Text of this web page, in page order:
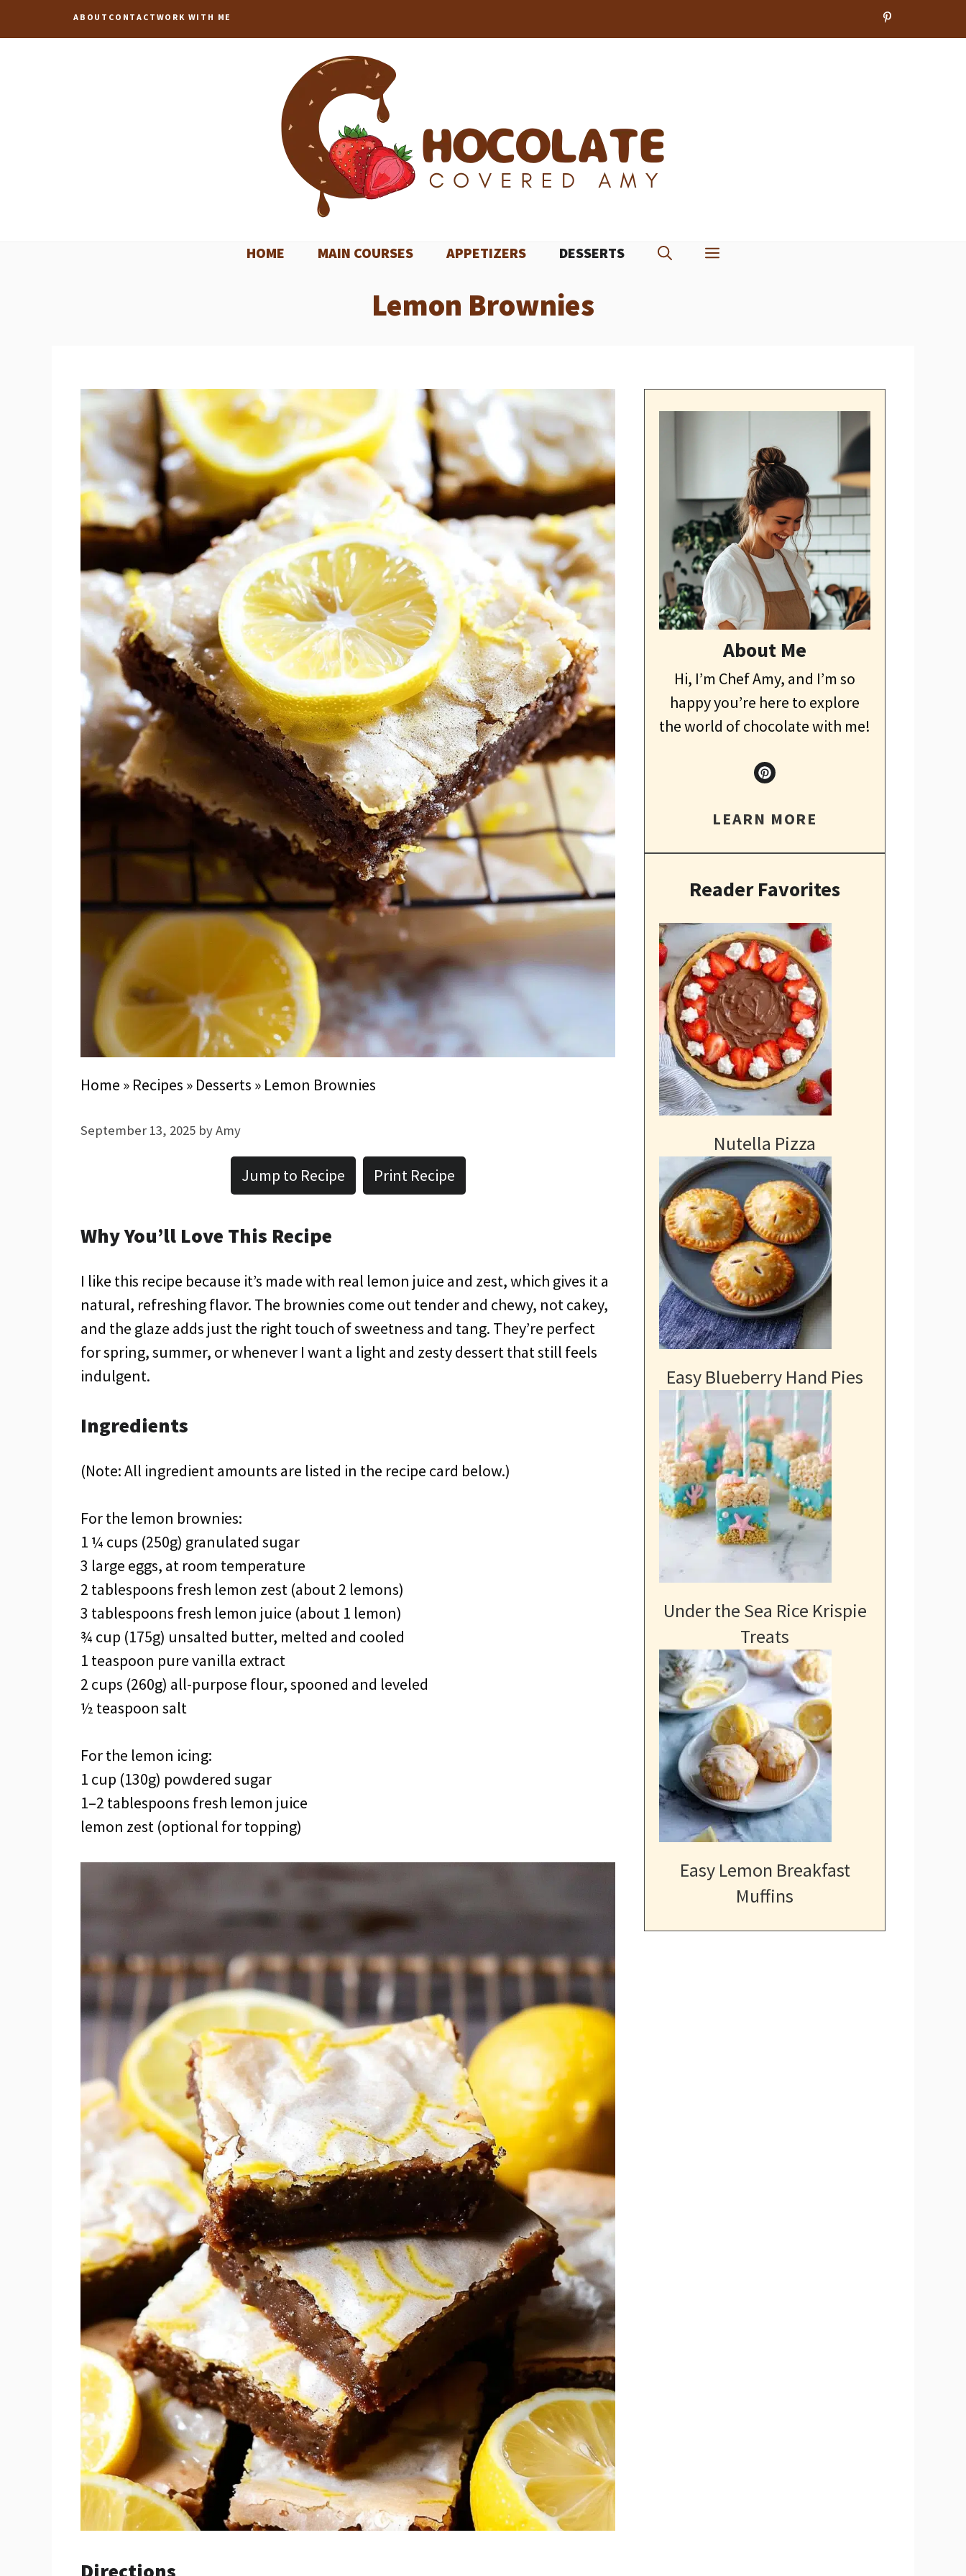
to
ABOUT CONTACT WORK WITH ME
HOME MAIN COURSES APPETIZERS DESSERTS
Lemon Brownies
Home » Recipes » Desserts » Lemon Brownies
September 13, 2025 byAmy
Jump to Recipe Print Recipe
Why You’ll Love This Recipe
I like this recipe because it’s made with real lemon juice and zest, which gives it a
natural, refreshing flavor. The brownies come out tender and chewy, not cakey,
and the glaze adds just the right touch of sweetness and tang. They’re perfect
for spring, summer, or whenever I want a light and zesty dessert that still feels
indulgent.
Ingredients
(Note: All ingredient amounts are listed in the recipe card below.)
For the lemon brownies:
1 ¼ cups (250g) granulated sugar
3 large eggs, at room temperature
2 tablespoons fresh lemon zest (about 2 lemons)
3 tablespoons fresh lemon juice (about 1 lemon)
¾ cup (175g) unsalted butter, melted and cooled
1 teaspoon pure vanilla extract
2 cups (260g) all-purpose flour, spooned and leveled
½ teaspoon salt
For the lemon icing:
1 cup (130g) powdered sugar
1–2 tablespoons fresh lemon juice
lemon zest (optional for topping)
About Me
Hi, I’m Chef Amy, and I’m so
happy you’re here to explore
the world of chocolate with me!
LEARN MORE
Reader Favorites
Nutella Pizza
Easy Blueberry Hand Pies
Under the Sea Rice Krispie
Treats
Easy Lemon Breakfast
Muffins